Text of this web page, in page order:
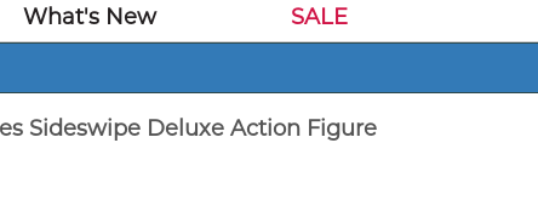
What's New
SALE
Sideswipe Deluxe Action Figure